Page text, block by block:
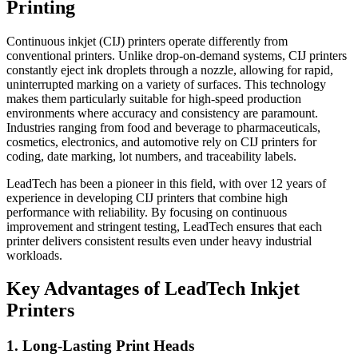
Printing
Continuous inkjet (CIJ) printers operate differently from
conventional printers. Unlike drop-on-demand systems, CIJ printers
constantly eject ink droplets through a nozzle, allowing for rapid,
uninterrupted marking on a variety of surfaces. This technology
makes them particularly suitable for high-speed production
environments where accuracy and consistency are paramount.
Industries ranging from food and beverage to pharmaceuticals,
cosmetics, electronics, and automotive rely on CIJ printers for
coding, date marking, lot numbers, and traceability labels.
LeadTech has been a pioneer in this field, with over 12 years of
experience in developing CIJ printers that combine high
performance with reliability. By focusing on continuous
improvement and stringent testing, LeadTech ensures that each
printer delivers consistent results even under heavy industrial
workloads.
Key Advantages of LeadTech Inkjet
Printers
1. Long-Lasting Print Heads